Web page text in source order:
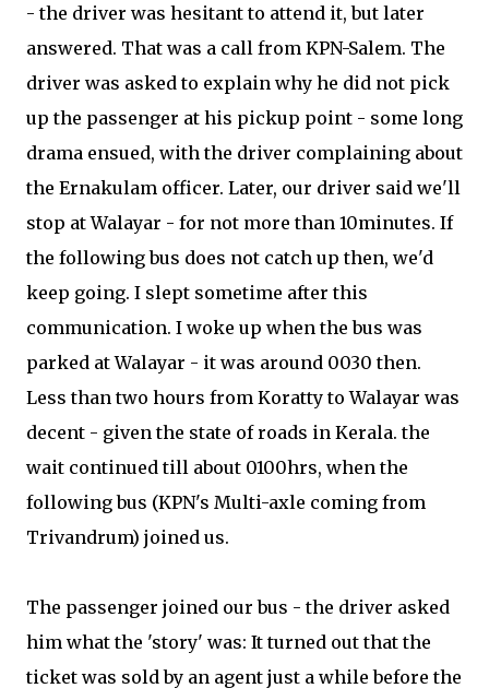
- the driver was hesitant to attend it, but later
answered. That was a call from KPN-Salem. The
driver was asked to explain why he did not pick
up the passenger at his pickup point - some long
drama ensued, with the driver complaining about
the Ernakulam officer. Later, our driver said we'll
stop at Walayar - for not more than 10minutes. If
the following bus does not catch up then, we'd
keep going. I slept sometime after this
communication. I woke up when the bus was
parked at Walayar - it was around 0030 then.
Less than two hours from Koratty to Walayar was
decent - given the state of roads in Kerala. the
wait continued till about 0100hrs, when the
following bus (KPN's Multi-axle coming from
Trivandrum) joined us.
The passenger joined our bus - the driver asked
him what the 'story' was: It turned out that the
ticket was sold by an agent just a while before the